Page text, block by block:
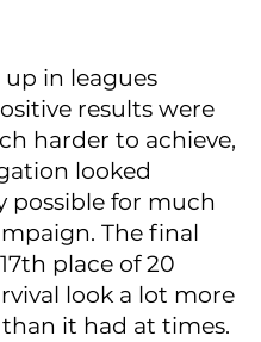
up in leagues
results were
harder to achieve,
looked
possible for much
The final
place of 20
look a lot more
it had at times.